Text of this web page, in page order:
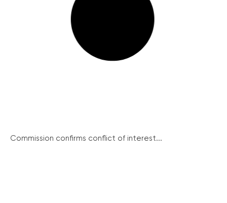
Commission confirms conflict of interest...